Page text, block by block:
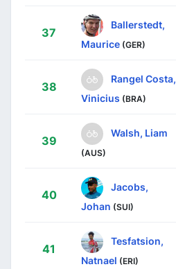
37
Ballerstedt,
Maurice (GER)
38
Rangel Costa,
Vinicius (BRA)
39
Walsh, Liam
(AUS)
40
Jacobs,
Johan (SUI)
41
Tesfatsion,
Natnael (ERI)